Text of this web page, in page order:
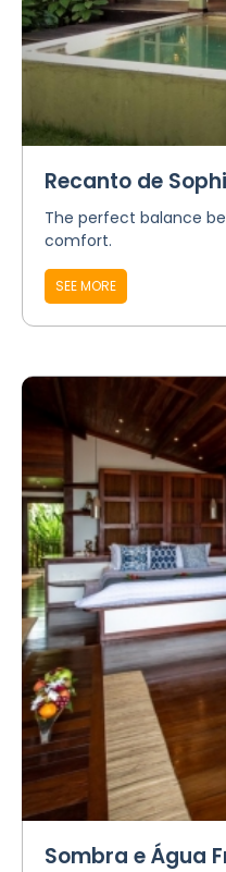
Recanto de
The perfect balance
comfort.
SEE MORE
Sombra e Água